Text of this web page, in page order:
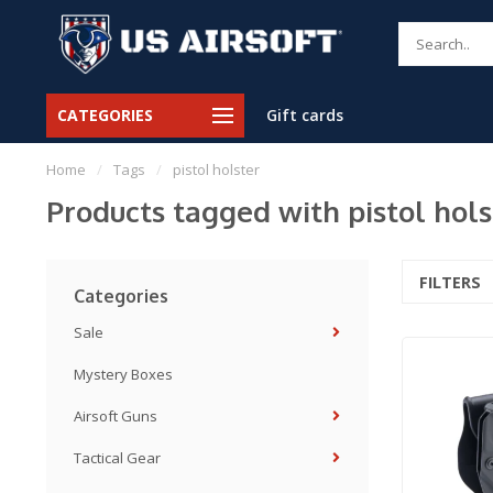
CATEGORIES Gift cards
Home / Tags / pistol holster
Products tagged with pistol
Categories
Sale
Mystery Boxes
Airsoft Guns
Tactical Gear
FILTERS